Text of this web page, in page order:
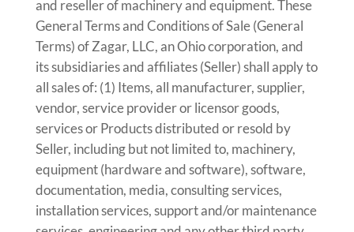
and reseller of machinery and equipment. These
General Terms and Conditions of Sale (General
Terms) of Zagar, LLC, an Ohio corporation, and
its subsidiaries and affiliates (Seller) shall apply to
all sales of: (1) Items, all manufacturer, supplier,
vendor, service provider or licensor goods,
services or Products distributed or resold by
Seller, including but not limited to, machinery,
equipment (hardware and software), software,
documentation, media, consulting services,
installation services, support and/or maintenance